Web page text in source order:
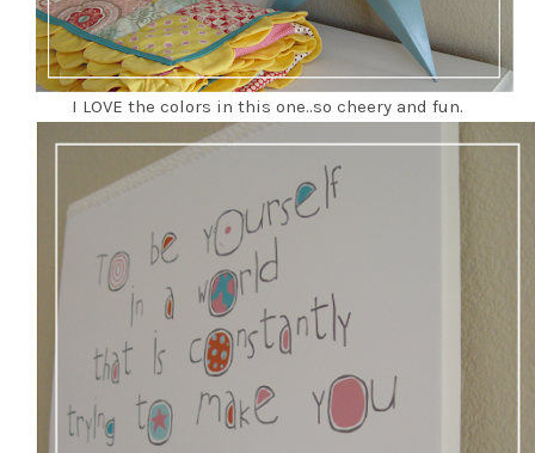
I LOVE the colors in this one..so cheery and fun.